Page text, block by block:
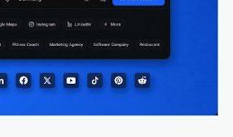
deliverability standards
cycles. Team
up to five users
with workspace
major email service